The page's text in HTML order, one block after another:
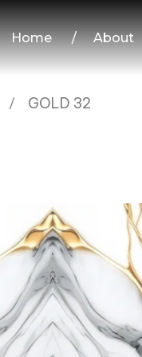
Home / About
GOLD 32